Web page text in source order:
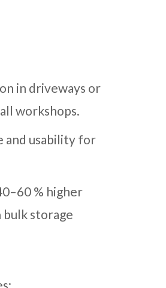
in driveways or
workshops.
and usability for
% higher
storage